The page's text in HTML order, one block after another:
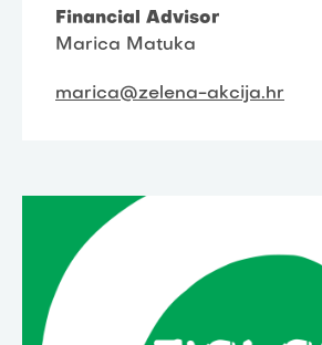
Financial Advisor
Marica Matuka
marica@zelena-akcija.hr